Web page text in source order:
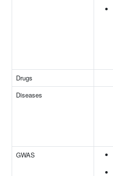
Drugs
Diseases
GWAS